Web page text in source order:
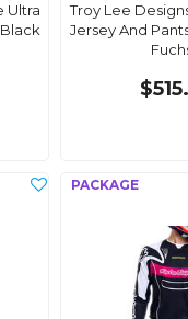
Ultra
Troy Lee
Jersey And